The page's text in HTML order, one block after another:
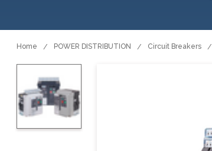
Home POWER DISTRIBUTION Circuit Breakers